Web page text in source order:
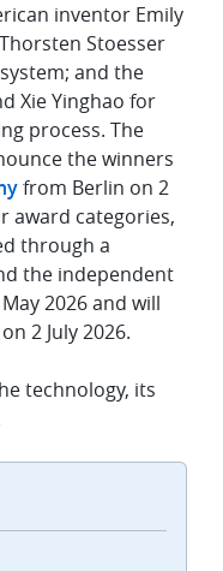
inventor Emily
Stoesser
and the
Xie Yinghao for
process. The
the winners
from Berlin on 2
award categories,
through a
the independent
2026 and will
2 July 2026.
technology, its